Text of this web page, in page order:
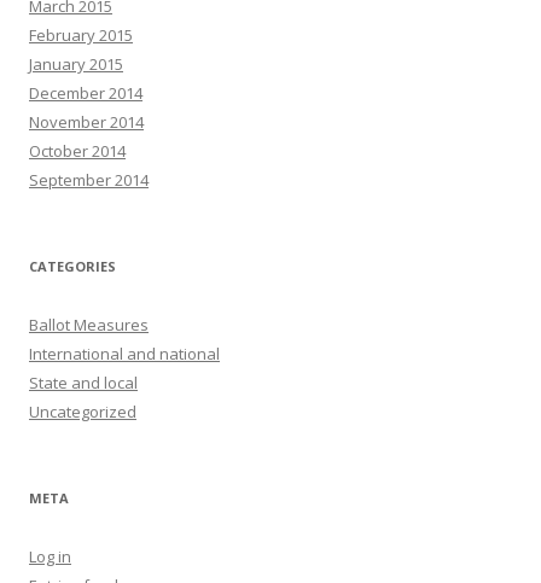
March 2015
February 2015
January 2015
December 2014
November 2014
October 2014
September 2014
CATEGORIES
Ballot Measures
International and national
State and local
Uncategorized
META
Log in